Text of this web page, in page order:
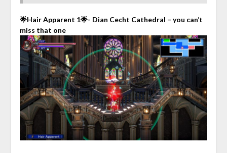
🌟Hair Apparent 1🌟- Dian Cecht Cathedral – you can’t
miss that one